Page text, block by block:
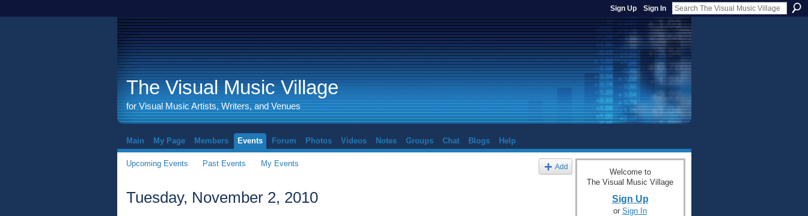
Sign Up Sign In
The Visual Music Village
for Visual Music Artists, Writers, and Venues
Main My Page Members Events Forum Photos Videos Notes Groups Chat Blogs Help
Upcoming Events Past Events My Events Add
Tuesday, November 2, 2010
Welcome to
The Visual Music Village
Sign Up
or Sign In